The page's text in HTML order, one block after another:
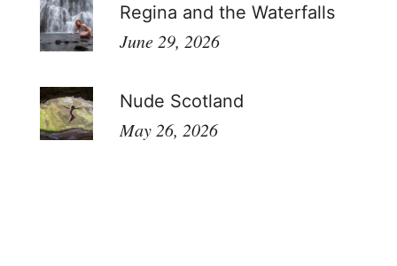
Regina and the Waterfalls
June 29, 2026
Nude Scotland
May 26, 2026